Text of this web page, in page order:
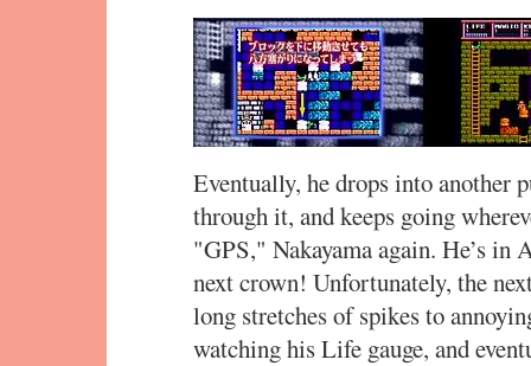
Eventually, he drops into another
through it, and keeps going
"GPS," Nakayama again. He’s in
next crown! Unfortunately, the
long stretches of spikes to
watching his Life gauge, and